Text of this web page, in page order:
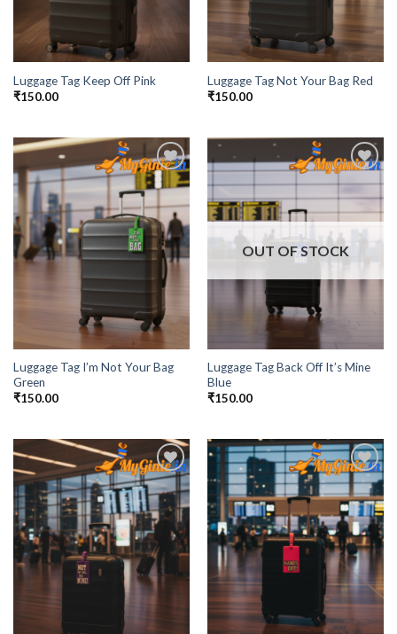
Luggage Tag Keep Off Pink
₹150.00
Luggage Tag Not Your Bag Red
₹150.00
Add to
Wishlist
Luggage Tag I’m Not Your Bag
Green
₹150.00
Add to
Wishlist
OUT OF STOCK
Luggage Tag Back Off It’s Mine
Blue
₹150.00
Add to
Wishlist
Add to
Wishlist